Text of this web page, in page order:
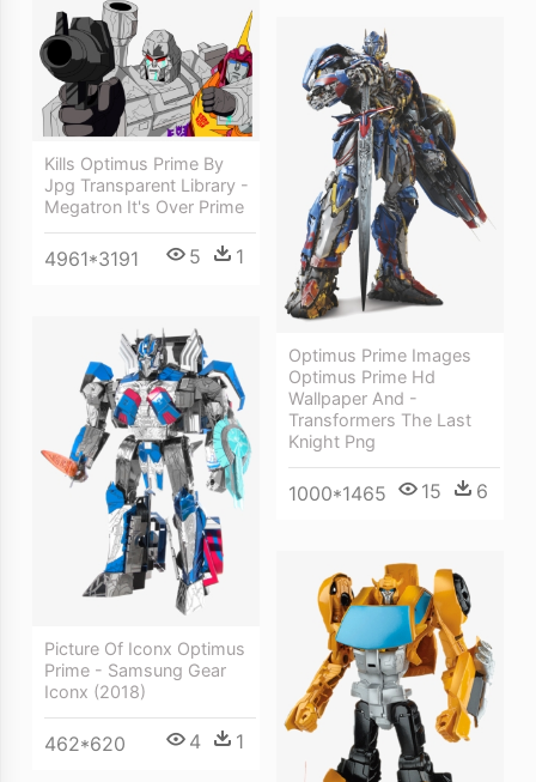
Kills Optimus Prime By
Jpg Transparent Library -
Megatron It's Over Prime
4961*3191 5 1
Optimus Prime Images
Optimus Prime Hd
Wallpaper And -
Transformers The Last
Knight Png
1000*1465 15 6
Picture Of Iconx Optimus
Prime - Samsung Gear
Iconx (2018)
462*620 4 1